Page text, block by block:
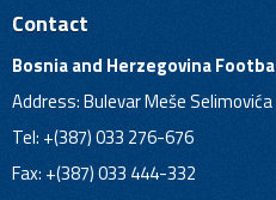
Contact
Bosnia and Herzegovina
Address: Bulevar Meše
Tel: +(387) 033 276-676
Fax: +(387) 033 444-332